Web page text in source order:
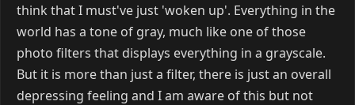
think that I must've just 'woken up'. Everything in the
world has a tone of gray, much like one of those
photo filters that displays everything in a grayscale.
But it is more than just a filter, there is just an overall
depressing feeling and I am aware of this but not